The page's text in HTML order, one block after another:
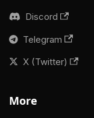
Discord
Telegram
X (Twitter)
More